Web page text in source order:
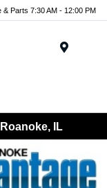
& Parts 7:30 AM - 12:00 PM
IL